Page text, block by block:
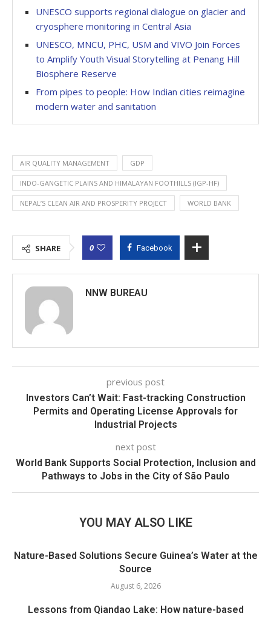
UNESCO supports regional dialogue on glacier and
cryosphere monitoring in Central Asia
UNESCO, MNCU, PHC, USM and VIVO Join Forces
to Amplify Youth Visual Storytelling at Penang Hill
Biosphere Reserve
From pipes to people: How Indian cities reimagine
modern water and sanitation
AIR QUALITY MANAGEMENT GDP
INDO-GANGETIC PLAINS AND HIMALAYAN FOOTHILLS (IGP-HF)
NEPAL’S CLEAN AIR AND PROSPERITY PROJECT WORLD BANK
SHARE 0 Facebook
NNW BUREAU
previous post
Investors Can’t Wait: Fast-tracking Construction
Permits and Operating License Approvals for
Industrial Projects
next post
World Bank Supports Social Protection, Inclusion and
Pathways to Jobs in the City of São Paulo
YOU MAY ALSO LIKE
Nature-Based Solutions Secure Guinea’s Water at the
Source
August 6, 2026
Lessons from Qiandao Lake: How nature-based